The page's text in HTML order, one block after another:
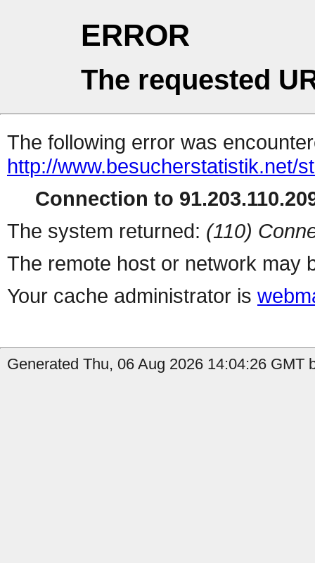
ERROR
The requested
The following error was
http://www.besucherstatistik.net/
Connection to
The system returned: (110)
The remote host or network may
Your cache administrator is
Generated Thu, 06 Aug 2026 14:04:26